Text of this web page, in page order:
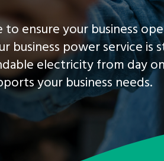
ensure your business
power service is
electricity from day
your business needs.